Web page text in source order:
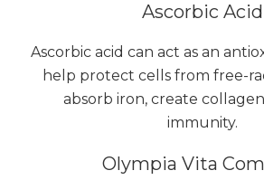
Ascorbic Acid
Ascorbic acid can act as an
help protect cells from free-
absorb iron, create
immunity.
Olympia Vita